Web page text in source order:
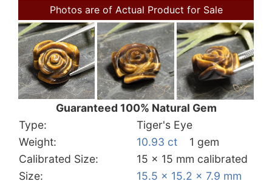
Photos are of Actual Product for Sale
Guaranteed 100% Natural Gem
Type:
Tiger's Eye
Weight:
10.93 ct
1 gem
Calibrated Size:
15 x 15 mm calibrated
Size:
15.5 x 15.2 x 7.9 mm